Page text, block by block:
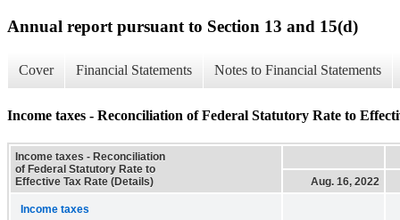
Annual report pursuant to Section 13 and 15(d)
Cover Financial Statements Notes to Financial Statements
Income taxes - Reconciliation of Federal Statutory Rate to
Income taxes - Reconciliation
of Federal Statutory Rate to
Effective Tax Rate (Details)
Aug. 16, 2022
Income taxes